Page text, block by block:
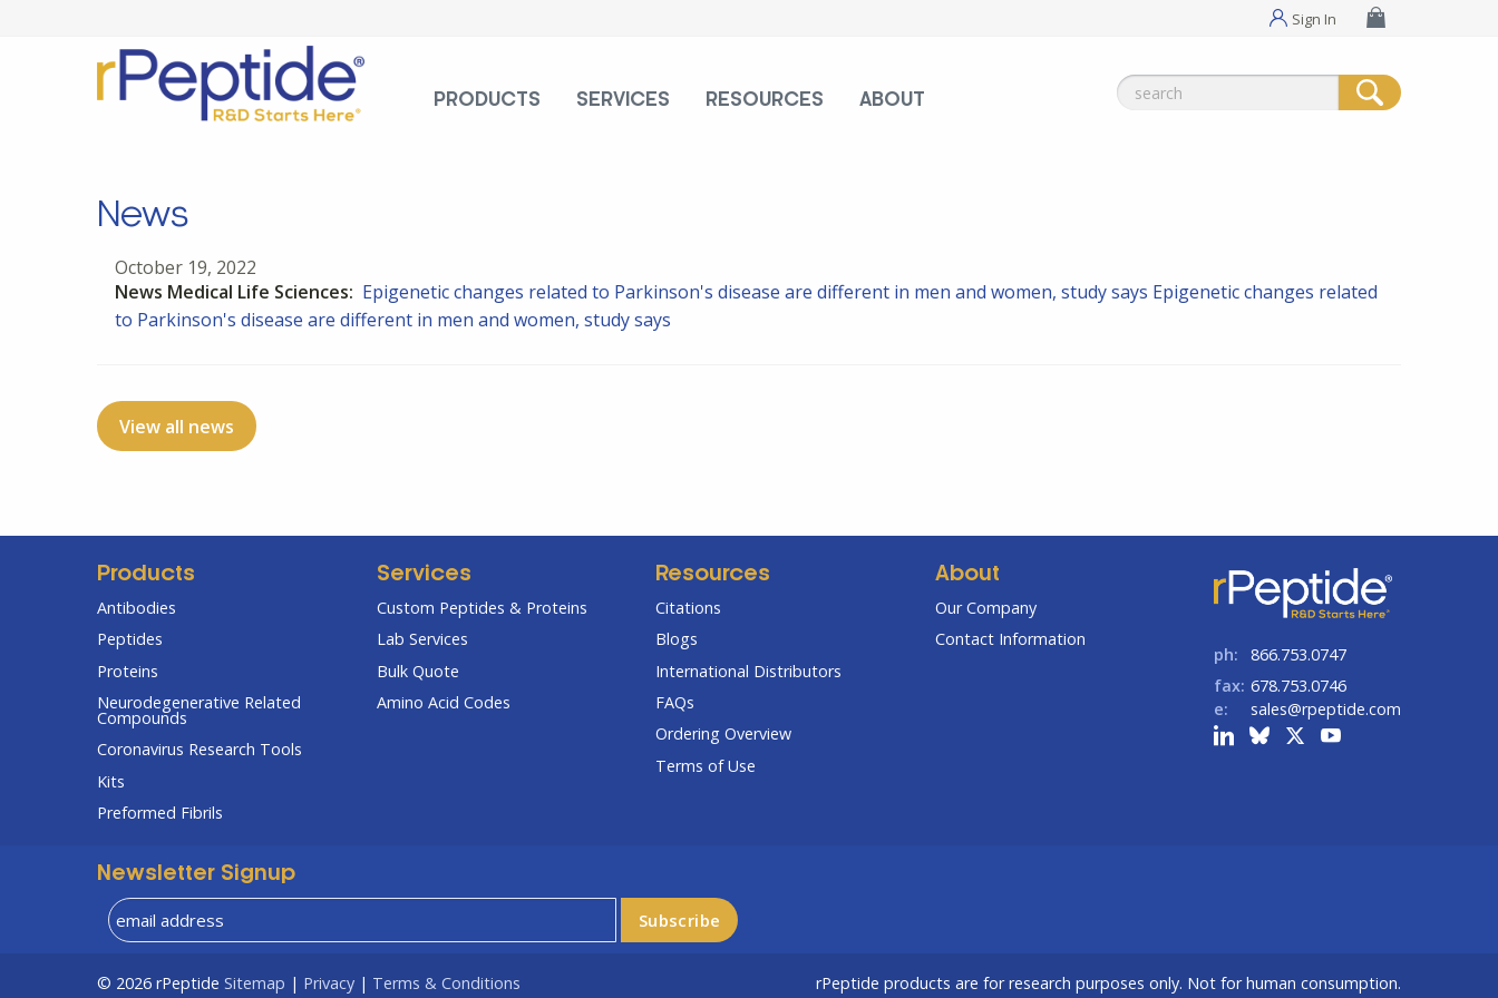
Sign In
PRODUCTS SERVICES RESOURCES ABOUT
Search
News
October 19, 2022
News Medical Life Sciences: Epigenetic changes related to Parkinson's disease are different in men and women, study says Epigenetic changes related
to Parkinson's disease are different in men and women, study says
View all news
Products
Antibodies
Peptides
Proteins
Neurodegenerative Related
Compounds
Coronavirus Research Tools
Kits
Preformed Fibrils
Services
Custom Peptides & Proteins
Lab Services
Bulk Quote
Amino Acid Codes
Resources
Citations
Blogs
International Distributors
FAQs
Ordering Overview
Terms of Use
About
Our Company
Contact Information
ph:
866.753.0747
fax: 678.753.0746
e:
sales@rpeptide.com
Newsletter Signup
© 2026 rPeptide Sitemap | Privacy | Terms & Conditions rPeptide products are for research purposes only. Not for human consumption.